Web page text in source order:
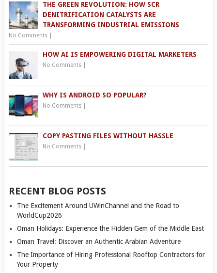
THE GREEN REVOLUTION: HOW SCR
DENITRIFICATION CATALYSTS ARE
TRANSFORMING INDUSTRIAL EMISSIONS
No Comments|
HOW AI IS EMPOWERING DIGITAL MARKETERS
No Comments|
WHY IS ANDROID SO POPULAR?
No Comments|
COPY PASTING FILES WITHOUT HASSLE
No Comments|
RECENT BLOG POSTS
The Excitement Around UWinChannel and the Road to
WorldCup2026
Oman Holidays: Experience the Hidden Gem of the Middle East
Oman Travel: Discover an Authentic Arabian Adventure
The Importance of Hiring Professional Rooftop Contractors for
Your Property